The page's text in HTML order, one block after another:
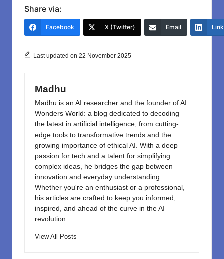
c
e
o
k
o
o
e
Share via:
Facebook X (Twitter) Email
Last updated on 22 November 2025
Madhu
Madhu is an AI researcher and the founder of AI
Wonders World: a blog dedicated to decoding
the latest in artificial intelligence, from cutting-
edge tools to transformative trends and the
growing importance of ethical AI. With a deep
passion for tech and a talent for simplifying
complex ideas, he bridges the gap between
innovation and everyday understanding.
Whether you're an enthusiast or a professional,
his articles are crafted to keep you informed,
inspired, and ahead of the curve in the AI
revolution.
View All Posts